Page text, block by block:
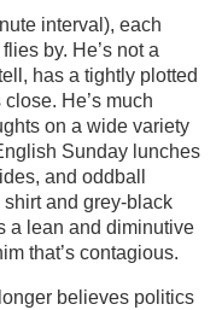
interval), each
by. He’s not a
has a tightly plotted
He’s much
on a wide variety
Sunday lunches
and oddball
and grey-black
a lean and diminutive
that’s contagious.
believes politics